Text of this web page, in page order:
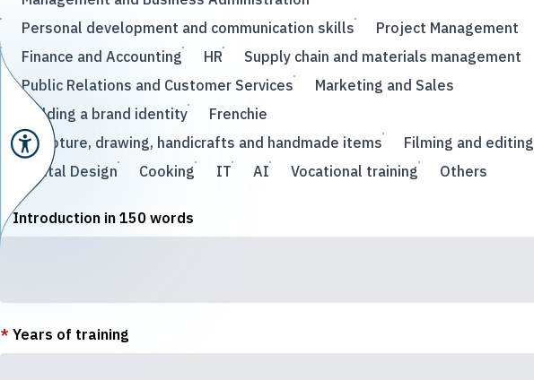
Personal development and communication skills
Project Management
Finance and Accounting
HR
Supply chain and materials management
Public Relations and Customer Services
Marketing and Sales
Building a brand identity
Frenchie
Sculpture, drawing, handicrafts and handmade items
Filming and editing
Digital Design
Cooking IT AI Vocational training Others
*Introduction in 150 words
* Years of training